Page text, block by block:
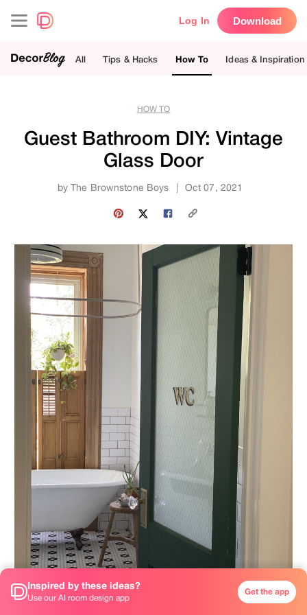
Log In Download
All Tips & Hacks How To Ideas & Inspiration
HOW TO
Guest Bathroom DIY: Vintage
Glass Door
by The Brownstone Boys Oct 07, 2021
Inspired by these ideas?
Use our AI room design app
Get the app